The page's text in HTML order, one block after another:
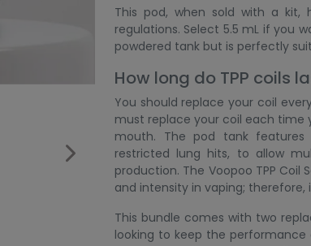
This pod, when sold with a
regulations. Select 5.5 mL if you
powdered tank but is perfectly
How long do TPP coils
You should replace your coil
must replace your coil each time
mouth. The pod tank features
restricted lung hits, to allow
production. The Voopoo TPP
and intensity in vaping; therefore,
This bundle comes with two
looking to keep the